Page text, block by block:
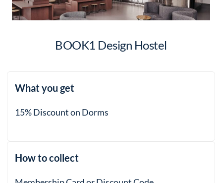
BOOK1 Design Hostel
What you get
15% Discount on Dorms
How to collect